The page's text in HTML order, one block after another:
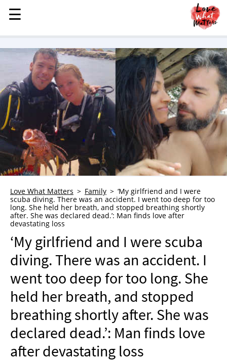
MENU
STORIES
KINDNESS
LOVE
FAMILY
CHILDREN
HEALTH & WELLNESS
TRAUMA HEALING
GRIEF
WHO WE ARE
ADVERTISE
NEWSLETTER
SHOP
BOOK
SUBMIT
☰
☰
Love What Matters Family
‘My girlfriend and I were
scuba diving. There was an accident. I went too deep for too
long. She held her breath, and stopped breathing shortly
after. She was declared dead.’: Man finds love after
devastating loss
‘My girlfriend and I were scuba
diving. There was an accident. I
went too deep for too long. She
held her breath, and stopped
breathing shortly after. She was
declared dead.’: Man finds love
after devastating loss